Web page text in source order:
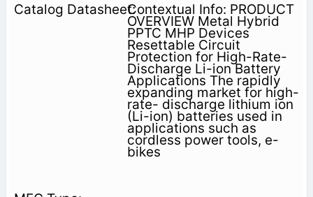
Contextual Info: PRODUCT
OVERVIEW Metal Hybrid
PPTC MHP Devices
Resettable Circuit
Protection for High-Rate-
Discharge Li-ion Battery
Applications The rapidly
expanding market for high-
rate- discharge lithium ion
(Li-ion) batteries used in
applications such as
cordless power tools, e-
bikes